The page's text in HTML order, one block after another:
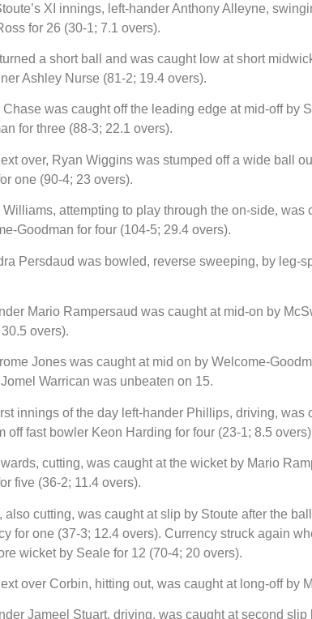
XI innings, left-hander Anthony Alleyne,
for 26 (30-1; 7.1 overs).
a short ball and was caught low at short
Ashley Nurse (81-2; 19.4 overs).
Chase was caught off the leading edge at mid-off by
for three (88-3; 22.1 overs).
over, Ryan Wiggins was stumped off a wide ball
one (90-4; 23 overs).
Williams, attempting to play through the on-side, was
Goodman for four (104-5; 29.4 overs).
Persdaud was bowled, reverse sweeping, by leg-
Mario Rampersaud was caught at mid-on by
overs).
Jones was caught at mid on by Welcome-
Warrican was unbeaten on 15.
innings of the day left-hander Phillips, driving, was
off fast bowler Keon Harding for four (23-1; 8.5
cutting, was caught at the wicket by Mario
five (36-2; 11.4 overs).
also cutting, was caught at slip by Stoute after the
for one (37-3; 12.4 overs). Currency struck again
wicket by Seale for 12 (70-4; 20 overs).
over Corbin, hitting out, was caught at long-off by
Jameel Stuart, driving, was caught at second